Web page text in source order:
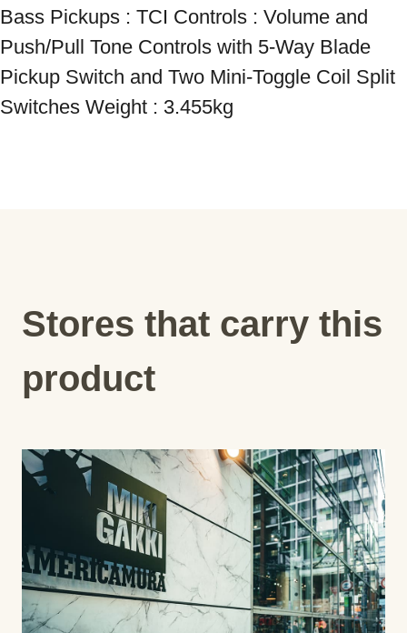
Bass Pickups : TCI Controls : Volume and
Push/Pull Tone Controls with 5-Way Blade
Pickup Switch and Two Mini-Toggle Coil Split
Switches Weight : 3.455kg
Stores that carry this
product